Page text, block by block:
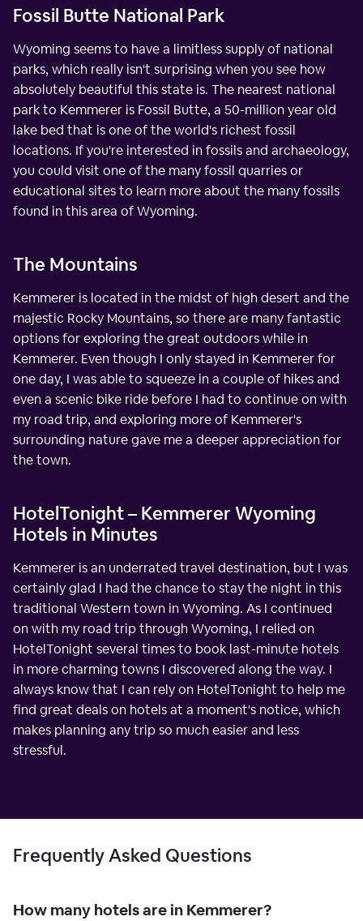
Fossil Butte National Park
Wyoming seems to have a limitless supply of national
parks, which really isn't surprising when you see how
absolutely beautiful this state is. The nearest national
park to Kemmerer is Fossil Butte, a 50-million year old
lake bed that is one of the world's richest fossil
locations. If you're interested in fossils and archaeology,
you could visit one of the many fossil quarries or
educational sites to learn more about the many fossils
found in this area of Wyoming.
The Mountains
Kemmerer is located in the midst of high desert and the
majestic Rocky Mountains, so there are many fantastic
options for exploring the great outdoors while in
Kemmerer. Even though I only stayed in Kemmerer for
one day, I was able to squeeze in a couple of hikes and
even a scenic bike ride before I had to continue on with
my road trip, and exploring more of Kemmerer's
surrounding nature gave me a deeper appreciation for
the town.
HotelTonight – Kemmerer Wyoming
Hotels in Minutes
Kemmerer is an underrated travel destination, but I was
certainly glad I had the chance to stay the night in this
traditional Western town in Wyoming. As I continued
on with my road trip through Wyoming, I relied on
HotelTonight several times to book last-minute hotels
in more charming towns I discovered along the way. I
always know that I can rely on HotelTonight to help me
find great deals on hotels at a moment's notice, which
makes planning any trip so much easier and less
stressful.
Frequently Asked Questions
How many hotels are in Kemmerer?